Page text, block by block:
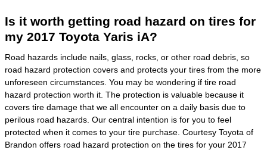
Is it worth getting road hazard on tires for
my 2017 Toyota Yaris iA?
Road hazards include nails, glass, rocks, or other road debris, so
road hazard protection covers and protects your tires from the more
unforeseen circumstances. You may be wondering if tire road
hazard protection worth it. The protection is valuable because it
covers tire damage that we all encounter on a daily basis due to
perilous road hazards. Our central intention is for you to feel
protected when it comes to your tire purchase. Courtesy Toyota of
Brandon offers road hazard protection on the tires for your 2017